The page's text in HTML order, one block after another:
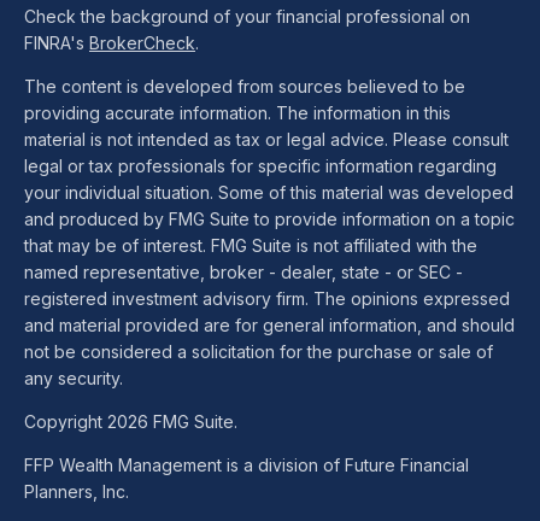
Check the background of your financial professional on
FINRA's BrokerCheck.
The content is developed from sources believed to be
providing accurate information. The information in this
material is not intended as tax or legal advice. Please consult
legal or tax professionals for specific information regarding
your individual situation. Some of this material was developed
and produced by FMG Suite to provide information on a topic
that may be of interest. FMG Suite is not affiliated with the
named representative, broker - dealer, state - or SEC -
registered investment advisory firm. The opinions expressed
and material provided are for general information, and should
not be considered a solicitation for the purchase or sale of
any security.
Copyright 2026 FMG Suite.
FFP Wealth Management is a division of Future Financial
Planners, Inc.